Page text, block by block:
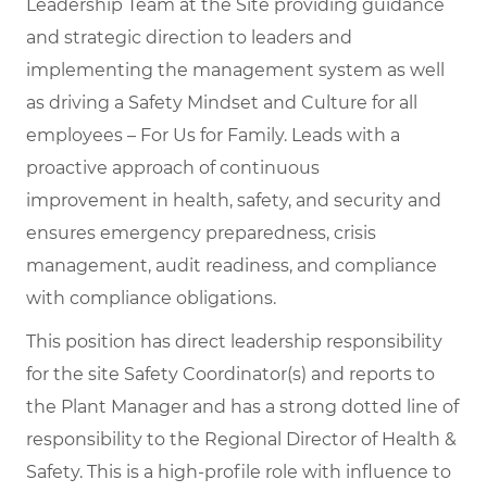
Leadership Team at the Site providing guidance
and strategic direction to leaders and
implementing the management system as well
as driving a Safety Mindset and Culture for all
employees – For Us for Family. Leads with a
proactive approach of continuous
improvement in health, safety, and security and
ensures emergency preparedness, crisis
management, audit readiness, and compliance
with compliance obligations.
This position has direct leadership responsibility
for the site Safety Coordinator(s) and reports to
the Plant Manager and has a strong dotted line of
responsibility to the Regional Director of Health &
Safety. This is a high-profile role with influence to